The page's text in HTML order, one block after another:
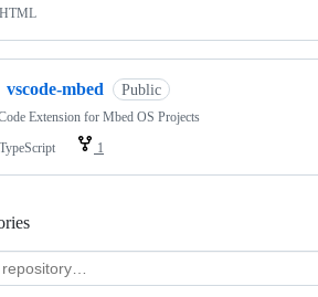
HTML
vscode-mbed Public
Extension for Mbed OS Projects
TypeScript
1